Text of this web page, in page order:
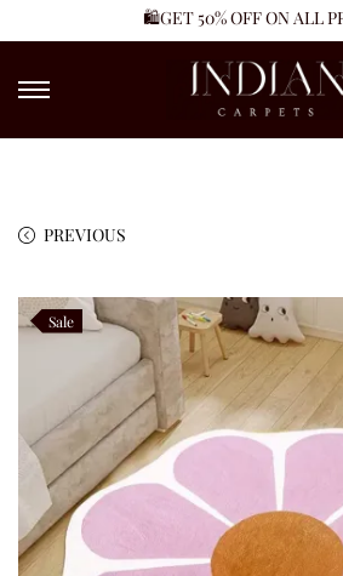
🛍️GET 50% OFF ON ALL
PREVIOUS
Sale